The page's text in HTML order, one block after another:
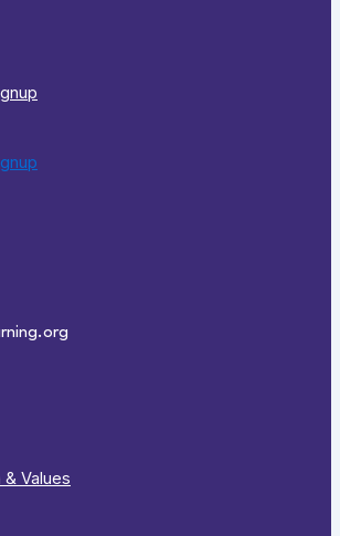
Values